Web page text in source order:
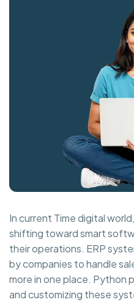
In current Time digital
shifting toward smart
their operations. ERP
by companies to handle
more in one place. Python
and customizing these